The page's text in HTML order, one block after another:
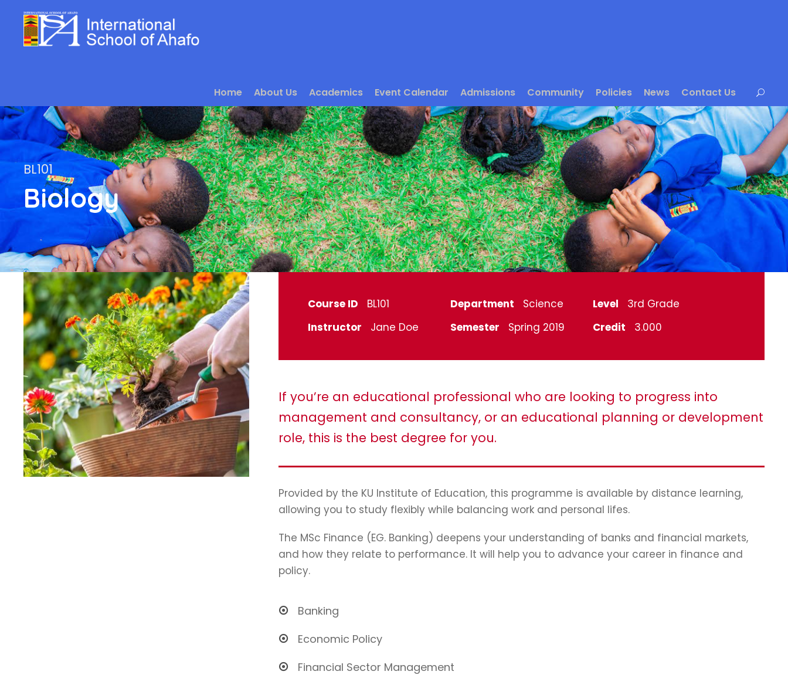
Home About Us Academics Event Calendar Admissions Community Policies News Contact Us
BL101
Biology
Course ID BL101 Department Science Level
3rd Grade
Instructor
Jane Doe Semester Spring 2019 Credit 3.000
If you’re an educational professional who are looking to progress into
management and consultancy, or an educational planning or development
role, this is the best degree for you.
Provided by the KU Institute of Education, this programme is available by distance learning,
allowing you to study flexibly while balancing work and personal lifes.
The MSc Finance (EG. Banking) deepens your understanding of banks and financial markets,
and how they relate to performance. It will help you to advance your career in finance and
policy.
Banking
Economic Policy
Financial Sector Management